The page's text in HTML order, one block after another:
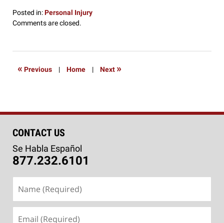
Posted in:Personal Injury
Updated:
2016
Comments are closed.
« Previous | Home | Next »
CONTACT US
Se Habla Español
877.232.6101
(Required)